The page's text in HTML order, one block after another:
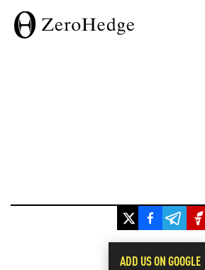
ADD US ON GOOGLE